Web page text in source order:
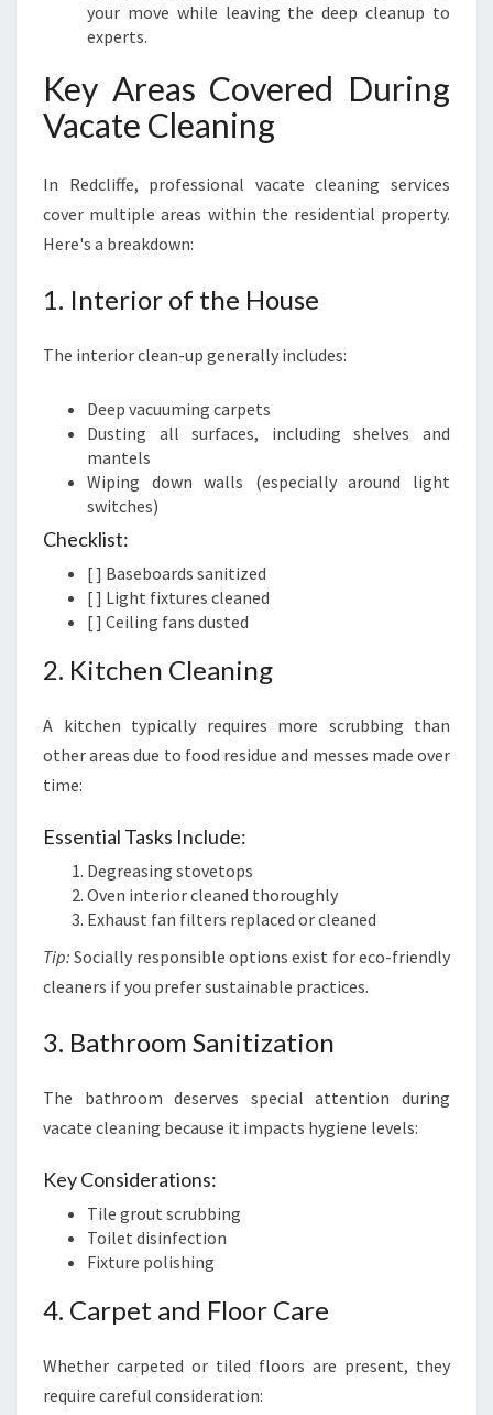
your move while leaving the deep cleanup to
experts.
Key Areas Covered During
Vacate Cleaning
In Redcliffe, professional vacate cleaning services
cover multiple areas within the residential property.
Here's a breakdown:
1. Interior of the House
The interior clean-up generally includes:
Deep vacuuming carpets
Dusting all surfaces, including shelves and
mantels
Wiping down walls (especially around light
switches)
Checklist:
[ ] Baseboards sanitized
[ ] Light fixtures cleaned
[ ] Ceiling fans dusted
2. Kitchen Cleaning
A kitchen typically requires more scrubbing than
other areas due to food residue and messes made over
time:
Essential Tasks Include:
Degreasing stovetops
Oven interior cleaned thoroughly
Exhaust fan filters replaced or cleaned
Tip: Socially responsible options exist for eco-friendly
cleaners if you prefer sustainable practices.
3. Bathroom Sanitization
The bathroom deserves special attention during
vacate cleaning because it impacts hygiene levels:
Key Considerations:
Tile grout scrubbing
Toilet disinfection
Fixture polishing
4. Carpet and Floor Care
Whether carpeted or tiled floors are present, they
require careful consideration: